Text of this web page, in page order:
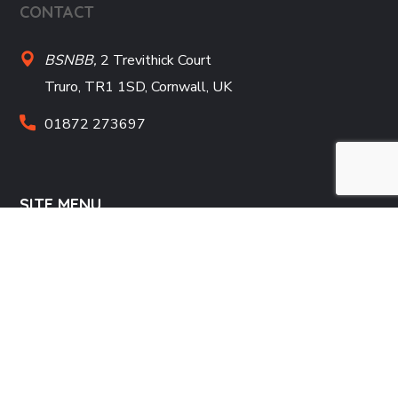
CONTACT
BSNBB, 2 Trevithick Court
Truro, TR1 1SD, Cornwall, UK
01872 273697
SITE MENU